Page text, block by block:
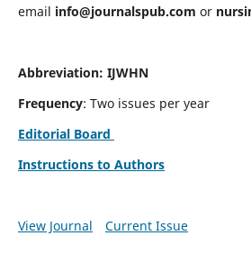
email info@journalspub.com or
Abbreviation: IJWHN
Frequency: Two issues per year
Editorial Board
Instructions to Authors
View Journal Current Issue